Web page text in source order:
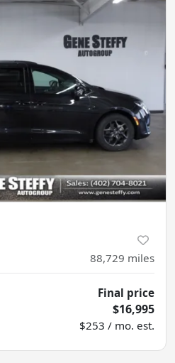
88,729 miles
Final price
$16,995
$253 / mo. est.